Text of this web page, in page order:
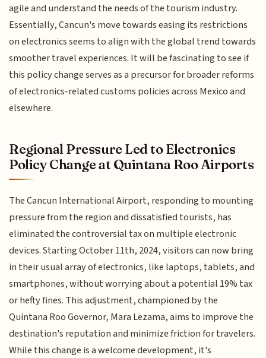
agile and understand the needs of the tourism industry.
Essentially, Cancun's move towards easing its restrictions
on electronics seems to align with the global trend towards
smoother travel experiences. It will be fascinating to see if
this policy change serves as a precursor for broader reforms
of electronics-related customs policies across Mexico and
elsewhere.
Regional Pressure Led to Electronics
Policy Change at Quintana Roo Airports
The Cancun International Airport, responding to mounting
pressure from the region and dissatisfied tourists, has
eliminated the controversial tax on multiple electronic
devices. Starting October 11th, 2024, visitors can now bring
in their usual array of electronics, like laptops, tablets, and
smartphones, without worrying about a potential 19% tax
or hefty fines. This adjustment, championed by the
Quintana Roo Governor, Mara Lezama, aims to improve the
destination's reputation and minimize friction for travelers.
While this change is a welcome development, it's